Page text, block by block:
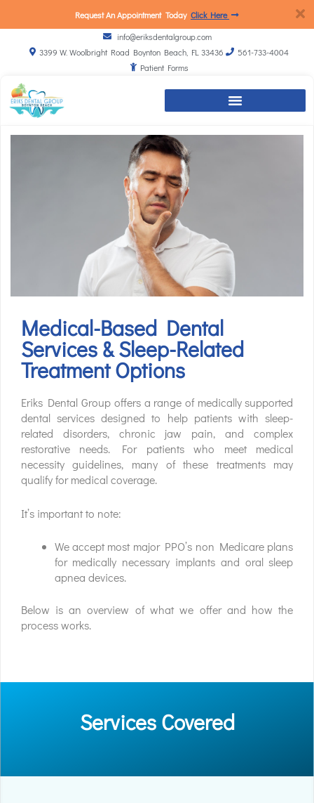
Request An Appointment Today Click Here
info@eriksdentalgroup.com
3399 W. Woolbright Road Boynton Beach, FL 33436
561-733-4004
Patient Forms
Medical-Based Dental
Services & Sleep-Related
Treatment Options
Eriks Dental Group offers a range of medically supported
dental services designed to help patients with sleep-
related disorders, chronic jaw pain, and complex
restorative needs. For patients who meet medical
necessity guidelines, many of these treatments may
qualify for medical coverage.
It’s important to note:
We accept most major PPO’s non Medicare plans
for medically necessary implants and oral sleep
apnea devices.
Below is an overview of what we offer and how the
process works.
Services Covered